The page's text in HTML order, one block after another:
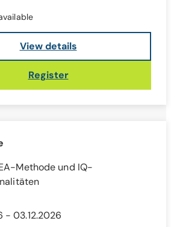
View details
Register
Methode und IQ-
- 03.12.2026